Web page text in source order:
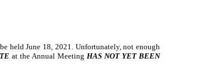
held June 18, 2021. Unfortunately, not enough
at the Annual Meeting HAS NOT YET BEEN